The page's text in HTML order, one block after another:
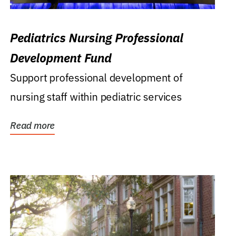
Pediatrics Nursing Professional
Development Fund
Support professional development of
nursing staff within pediatric services
Read more